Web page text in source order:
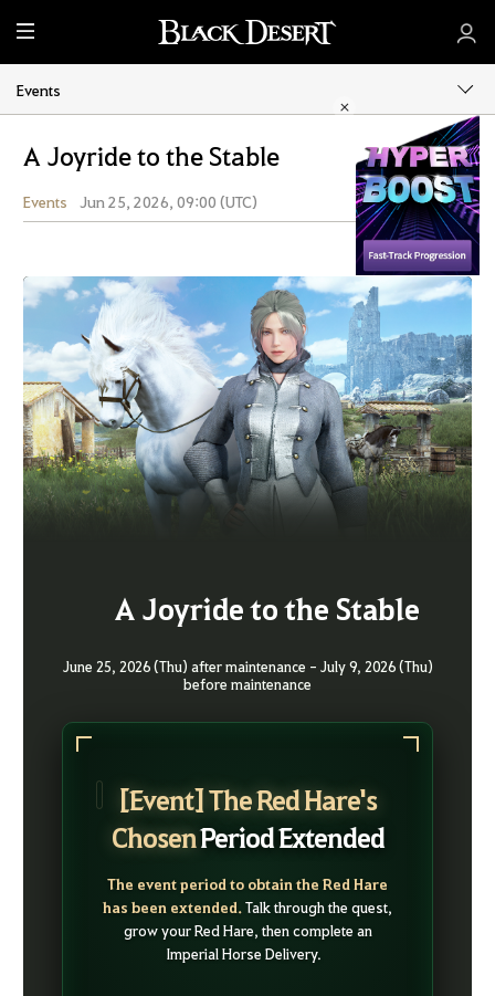
M
e
n
u
Events
A Joyride to the Stable
Events Jun 25, 2026, 09:00 (UTC) Share
A Joyride to the Stable
June 25, 2026 (Thu) after maintenance - July 9, 2026 (Thu)
before maintenance
[Event] The Red Hare's
ChosenPeriod Extended
The event period to obtain the Red Hare
has been extended. Talk through the quest,
grow your Red Hare, then complete an
Imperial Horse Delivery.